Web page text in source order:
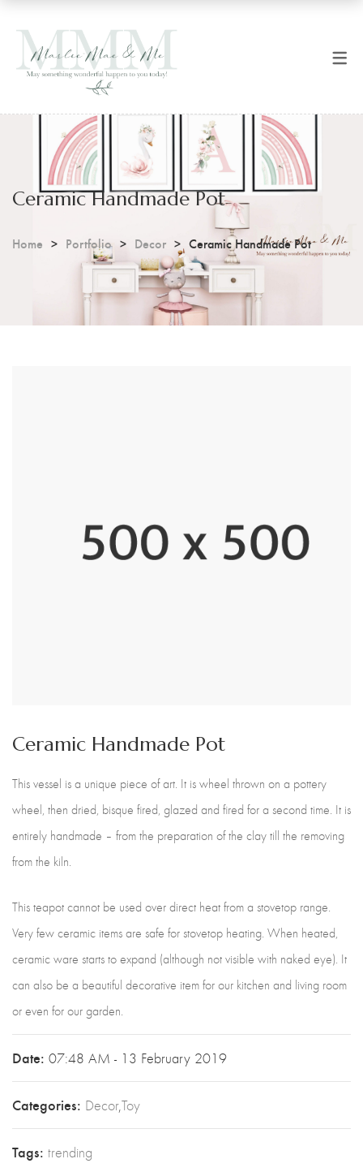
SHOP NOW
All Products
Art Prints
Coffee Mugs
Digital Prints
CART
Checkout
Ceramic Handmade Pot
Home Portfolio Decor Ceramic Handmade Pot
Ceramic Handmade Pot
This vessel is a unique piece of art. It is wheel thrown on a pottery
wheel, then dried, bisque fired, glazed and fired for a second time. It is
entirely handmade – from the preparation of the clay till the removing
from the kiln.
This teapot cannot be used over direct heat from a stovetop range.
Very few ceramic items are safe for stovetop heating. When heated,
ceramic ware starts to expand (although not visible with naked eye). It
can also be a beautiful decorative item for our kitchen and living room
or even for our garden.
Date: 07:48 AM - 13 February 2019
Categories: Decor,Toy
Tags: trending